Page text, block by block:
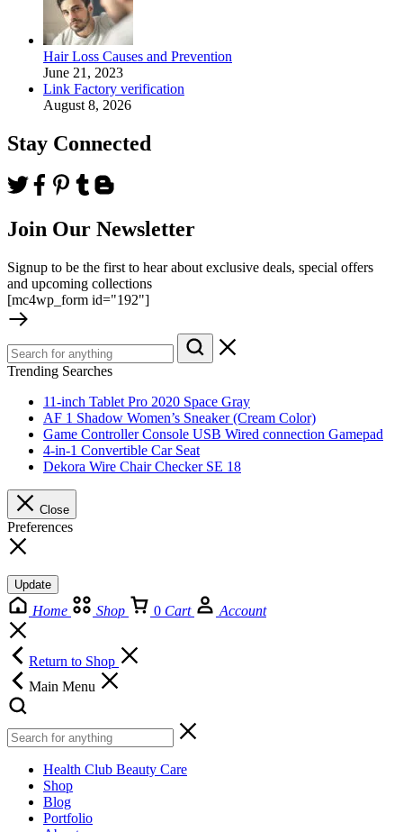
Hair Loss Causes and Prevention
June 21, 2023
Link Factory verification
August 8, 2026
Stay Connected
Join Our Newsletter
Signup to be the first to hear about exclusive deals, special offers
and upcoming collections
[mc4wp_form id="192"]
Trending Searches
11-inch Tablet Pro 2020 Space Gray
AF 1 Shadow Women’s Sneaker (Cream Color)
Game Controller Console USB Wired connection Gamepad
4-in-1 Convertible Car Seat
Dekora Wire Chair Checker SE 18
Close
Preferences
Update
Home Shop 0 Cart Account
Return to Shop
Main Menu
Health Club Beauty Care
Shop
Blog
Portfolio